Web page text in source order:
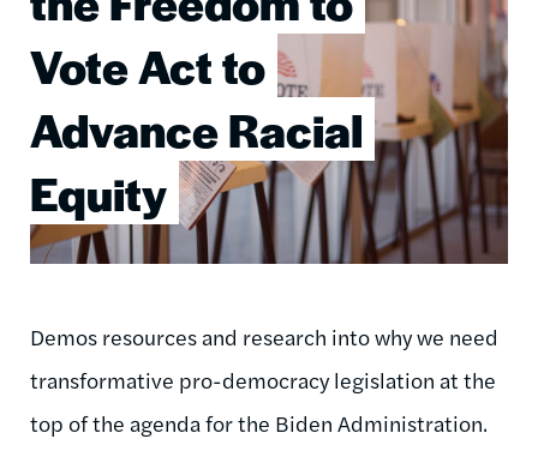
Vote Act to
Advance Racial
Equity
Demos resources and research into why we need
transformative pro-democracy legislation at the
top of the agenda for the Biden Administration.